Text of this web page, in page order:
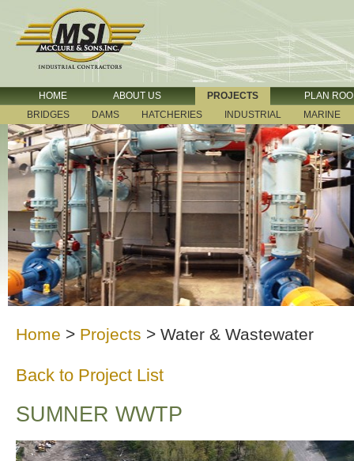
HOME ABOUT US PROJECTS
PLAN
BRIDGES
DAMS HATCHERIES INDUSTRIAL MARINE
Home > Projects > Water & Wastewater
Back to Project List
SUMNER WWTP